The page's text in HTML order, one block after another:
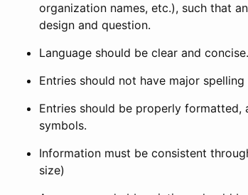
organization names, etc.), such that
design and question.
Language should be clear and concise.
Entries should not have major
Entries should be properly
symbols.
Information must be consistent
size)